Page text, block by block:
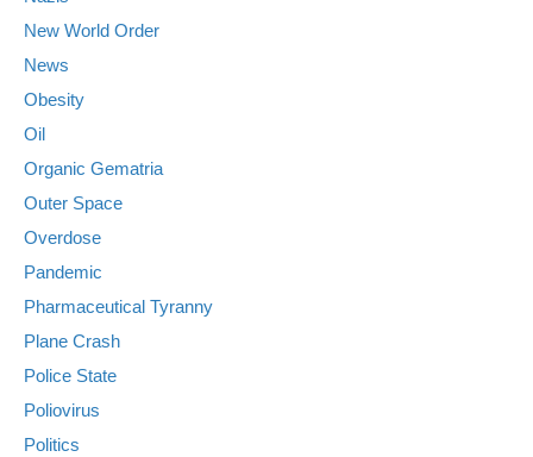
New World Order
News
Obesity
Oil
Organic Gematria
Outer Space
Overdose
Pandemic
Pharmaceutical Tyranny
Plane Crash
Police State
Poliovirus
Politics